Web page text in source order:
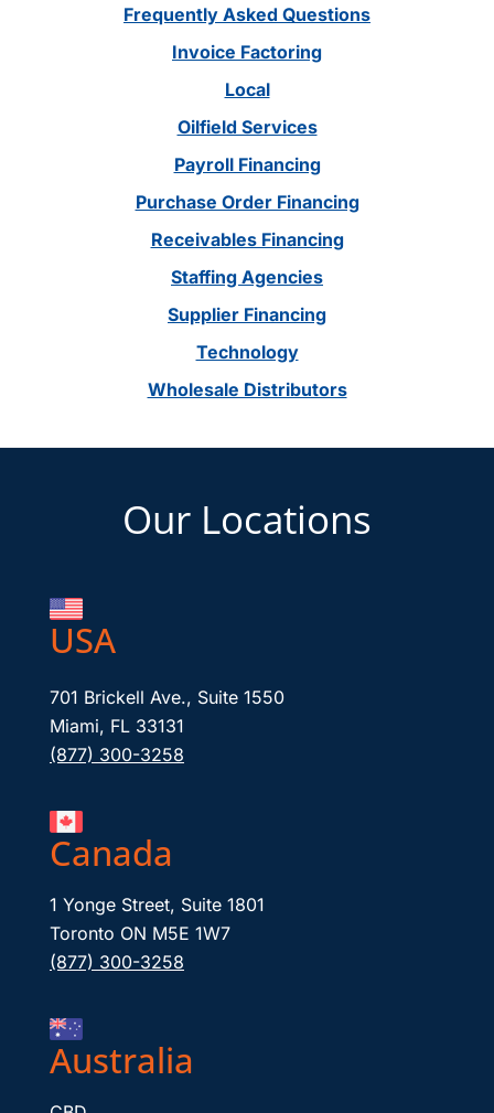
Frequently Asked Questions
Invoice Factoring
Local
Oilfield Services
Payroll Financing
Purchase Order Financing
Receivables Financing
Staffing Agencies
Supplier Financing
Technology
Wholesale Distributors
Our Locations
USA
701 Brickell Ave., Suite 1550
Miami, FL 33131
(877) 300-3258
Canada
1 Yonge Street, Suite 1801
Toronto ON M5E 1W7
(877) 300-3258
Australia